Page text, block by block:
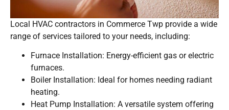
Local HVAC contractors in Commerce Twp provide a wide
range of services tailored to your needs, including:
Furnace Installation: Energy-efficient gas or electric
furnaces.
Boiler Installation: Ideal for homes needing radiant
heating.
Heat Pump Installation: A versatile system offering